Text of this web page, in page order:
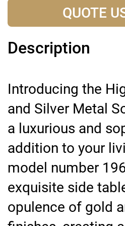
QUOTE
Description
Introducing the
and Silver Metal
a luxurious and
addition to your
model number
exquisite side
opulence of gold